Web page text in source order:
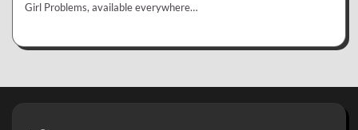
Girl Problems, available everywhere…